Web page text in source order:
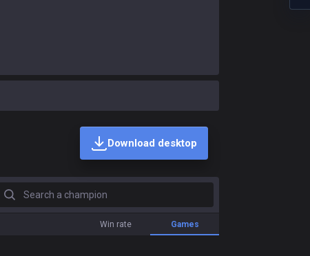
Download desktop
Search a champion
Win rate Games